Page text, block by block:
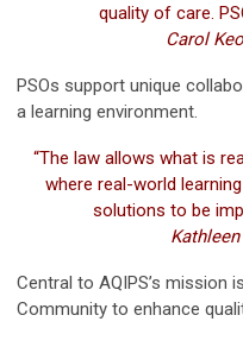
quality of care.
Carol
PSOs support unique
a learning environment.
“The law allows what is
where real-world
solutions to be
Kathleen
Central to AQIPS’s mission
Community to enhance